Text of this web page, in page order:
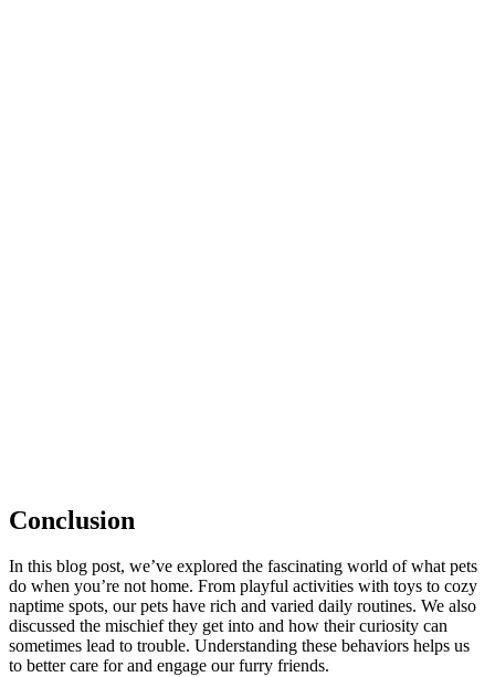
Conclusion
In this blog post, we’ve explored the fascinating world of what pets
do when you’re not home. From playful activities with toys to cozy
naptime spots, our pets have rich and varied daily routines. We also
discussed the mischief they get into and how their curiosity can
sometimes lead to trouble. Understanding these behaviors helps us
to better care for and engage our furry friends.